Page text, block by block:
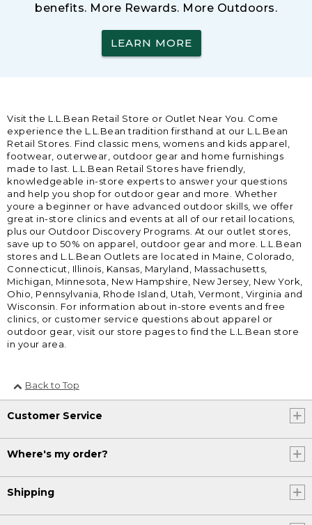
benefits. More Rewards. More Outdoors.
LEARN MORE
Visit the L.L.Bean Retail Store or Outlet Near You. Come
experience the L.L.Bean tradition firsthand at our L.L.Bean
Retail Stores. Find classic mens, womens and kids apparel,
footwear, outerwear, outdoor gear and home furnishings
made to last. L.L.Bean Retail Stores have friendly,
knowledgeable in-store experts to answer your questions
and help you shop for outdoor gear and more. Whether
youre a beginner or have advanced outdoor skills, we offer
great in-store clinics and events at all of our retail locations,
plus our Outdoor Discovery Programs. At our outlet stores,
save up to 50% on apparel, outdoor gear and more. L.L.Bean
stores and L.L.Bean Outlets are located in Maine, Colorado,
Connecticut, Illinois, Kansas, Maryland, Massachusetts,
Michigan, Minnesota, New Hampshire, New Jersey, New York,
Ohio, Pennsylvania, Rhode Island, Utah, Vermont, Virginia and
Wisconsin. For information about in-store events and free
clinics, or customer service questions about apparel or
outdoor gear, visit our store pages to find the L.L.Bean store
in your area.
Back to Top
Customer Service
Where's my order?
Shipping